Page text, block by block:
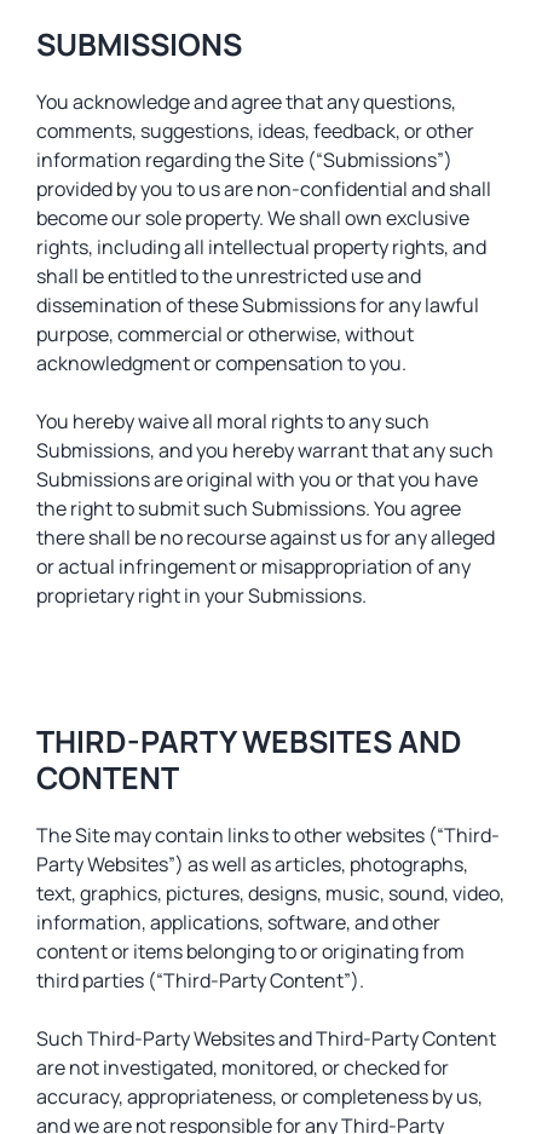
SUBMISSIONS
You acknowledge and agree that any questions,
comments, suggestions, ideas, feedback, or other
information regarding the Site (“Submissions”)
provided by you to us are non-confidential and shall
become our sole property. We shall own exclusive
rights, including all intellectual property rights, and
shall be entitled to the unrestricted use and
dissemination of these Submissions for any lawful
purpose, commercial or otherwise, without
acknowledgment or compensation to you.
You hereby waive all moral rights to any such
Submissions, and you hereby warrant that any such
Submissions are original with you or that you have
the right to submit such Submissions. You agree
there shall be no recourse against us for any alleged
or actual infringement or misappropriation of any
proprietary right in your Submissions.
THIRD-PARTY WEBSITES AND
CONTENT
The Site may contain links to other websites (“Third-
Party Websites”) as well as articles, photographs,
text, graphics, pictures, designs, music, sound, video,
information, applications, software, and other
content or items belonging to or originating from
third parties (“Third-Party Content”).
Such Third-Party Websites and Third-Party Content
are not investigated, monitored, or checked for
accuracy, appropriateness, or completeness by us,
and we are not responsible for any Third-Party